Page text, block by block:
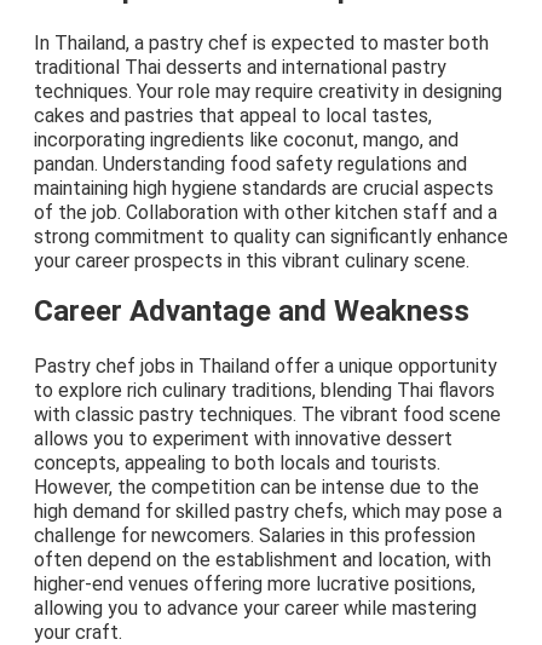
In Thailand, a pastry chef is expected to master both
traditional Thai desserts and international pastry
techniques. Your role may require creativity in designing
cakes and pastries that appeal to local tastes,
incorporating ingredients like coconut, mango, and
pandan. Understanding food safety regulations and
maintaining high hygiene standards are crucial aspects
of the job. Collaboration with other kitchen staff and a
strong commitment to quality can significantly enhance
your career prospects in this vibrant culinary scene.
Career Advantage and Weakness
Pastry chef jobs in Thailand offer a unique opportunity
to explore rich culinary traditions, blending Thai flavors
with classic pastry techniques. The vibrant food scene
allows you to experiment with innovative dessert
concepts, appealing to both locals and tourists.
However, the competition can be intense due to the
high demand for skilled pastry chefs, which may pose a
challenge for newcomers. Salaries in this profession
often depend on the establishment and location, with
higher-end venues offering more lucrative positions,
allowing you to advance your career while mastering
your craft.